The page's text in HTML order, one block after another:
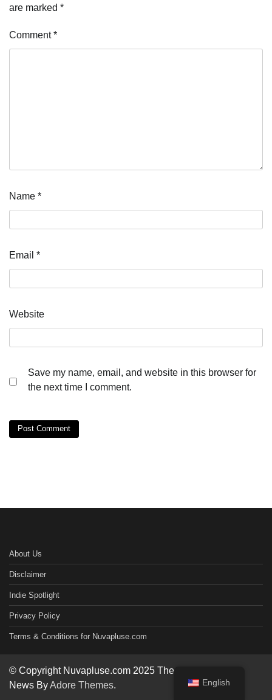
are marked *
Comment*
Name *
Email *
Website
Save my name, email, and website in this browser for
the next time I comment.
About Us
Disclaimer
Indie Spotlight
Privacy Policy
Terms & Conditions for Nuvapluse.com
© Copyright Nuvapluse.com 2025 Theme: Worldwide
News ByAdore Themes. English